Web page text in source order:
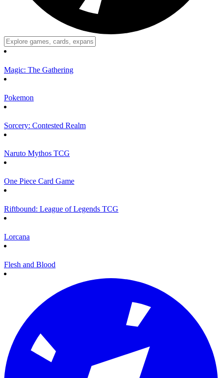
Magic: The Gathering
Pokemon
Sorcery: Contested Realm
Naruto Mythos TCG
One Piece Card Game
Riftbound: League of Legends TCG
Lorcana
Flesh and Blood